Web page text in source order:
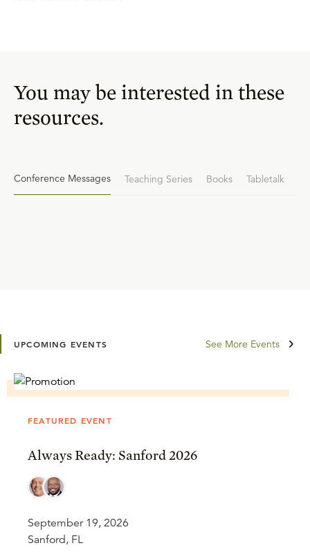
You may be interested in these
resources.
Conference Messages Teaching Series Books Tabletalk
UPCOMING EVENTS See More Events
FEATURED EVENT
Always Ready: Sanford 2026
September 19, 2026
Sanford, FL